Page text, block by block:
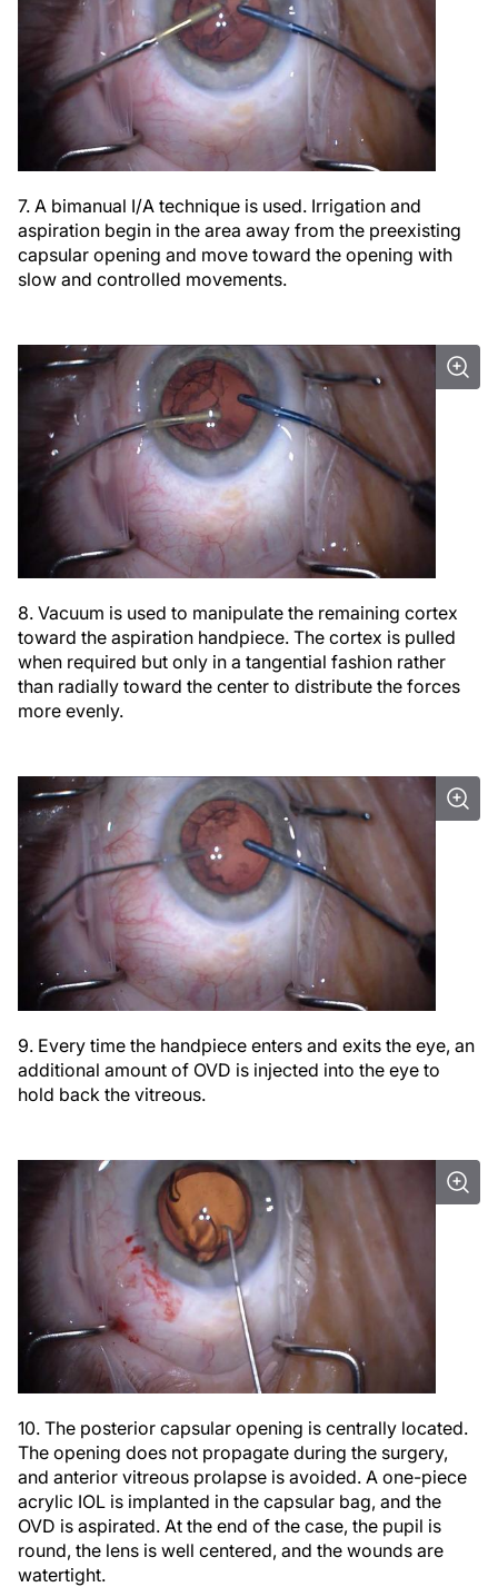
7. A bimanual I/A technique is used. Irrigation and
aspiration begin in the area away from the preexisting
capsular opening and move toward the opening with
slow and controlled movements.
8. Vacuum is used to manipulate the remaining cortex
toward the aspiration handpiece. The cortex is pulled
when required but only in a tangential fashion rather
than radially toward the center to distribute the forces
more evenly.
9. Every time the handpiece enters and exits the eye, an
additional amount of OVD is injected into the eye to
hold back the vitreous.
10. The posterior capsular opening is centrally located.
The opening does not propagate during the surgery,
and anterior vitreous prolapse is avoided. A one-piece
acrylic IOL is implanted in the capsular bag, and the
OVD is aspirated. At the end of the case, the pupil is
round, the lens is well centered, and the wounds are
watertight.